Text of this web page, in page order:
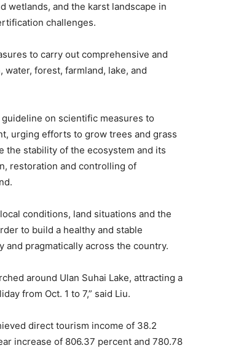
wetlands, and the karst landscape in
challenges.
to carry out comprehensive and
forest, farmland, lake, and
on scientific measures to
urging efforts to grow trees and grass
stability of the ecosystem and its
restoration and controlling of
conditions, land situations and the
to build a healthy and stable
pragmatically across the country.
around Ulan Suhai Lake, attracting a
from Oct. 1 to 7,” said Liu.
direct tourism income of 38.2
increase of 806.37 percent and 780.78